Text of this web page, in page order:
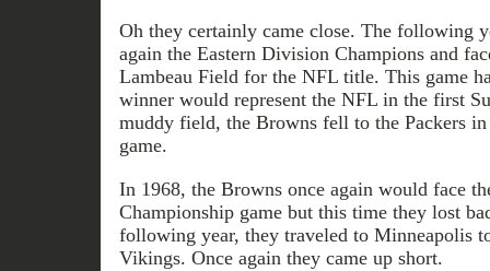
Oh they certainly came close. The following
again the Eastern Division Champions and
Lambeau Field for the NFL title. This game
winner would represent the NFL in the first
muddy field, the Browns fell to the Packers
game.
In 1968, the Browns once again would face
Championship game but this time they lost
following year, they traveled to Minneapolis
Vikings. Once again they came up short.